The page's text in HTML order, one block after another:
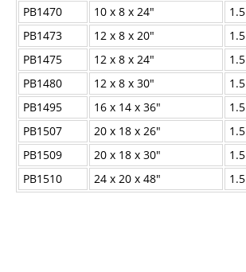
PB1470
10 x 8 x 24" 1.5
PB1473
12 x 8 x 20" 1.5
PB1475
12 x 8 x 24" 1.5
PB1480
12 x 8 x 30" 1.5
PB1495
16 x 14 x 36" 1.5
PB1507
20 x 18 x 26" 1.5
PB1509
20 x 18 x 30" 1.5
PB1510
24 x 20 x 48" 1.5